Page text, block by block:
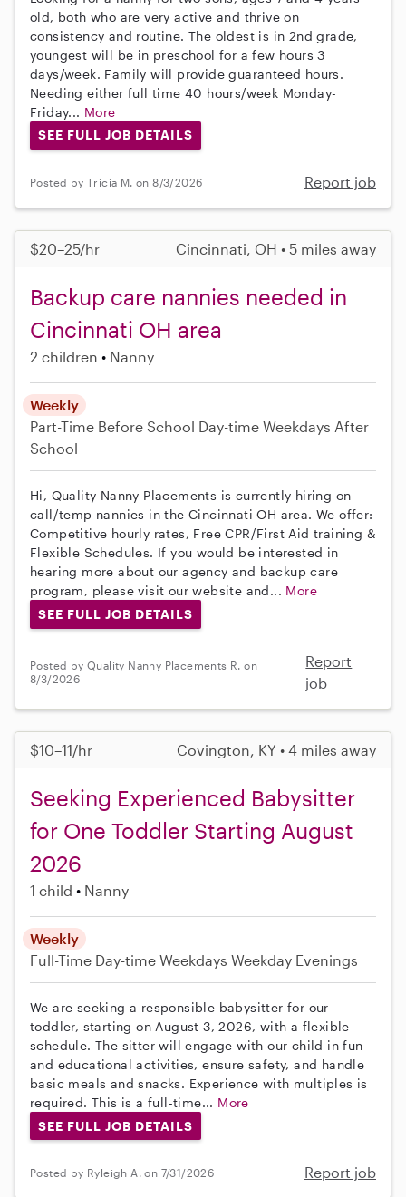
old, both who are very active and thrive on
consistency and routine. The oldest is in 2nd grade,
youngest will be in preschool for a few hours 3
days/week. Family will provide guaranteed hours.
Needing either full time 40 hours/week Monday-
Friday... More
SEE FULL JOB DETAILS
Posted by Tricia M. on 8/3/2026 Report job
$20–25/hr Cincinnati, OH • 5 miles away
Backup care nannies needed in
Cincinnati OH area
2 children Nanny
Weekly
Part-Time Before School Day-time Weekdays After
School
Hi, Quality Nanny Placements is currently hiring on
call/temp nannies in the Cincinnati OH area. We offer:
Competitive hourly rates, Free CPR/First Aid training &
Flexible Schedules. If you would be interested in
hearing more about our agency and backup care
program, please visit our website and... More
SEE FULL JOB DETAILS
Posted by Quality Nanny Placements R. on
8/3/2026
Report
job
$10–11/hr Covington, KY • 4 miles away
Seeking Experienced Babysitter
for One Toddler Starting August
2026
1 child Nanny
Weekly
Full-Time Day-time Weekdays Weekday Evenings
We are seeking a responsible babysitter for our
toddler, starting on August 3, 2026, with a flexible
schedule. The sitter will engage with our child in fun
and educational activities, ensure safety, and handle
basic meals and snacks. Experience with multiples is
required. This is a full-time... More
SEE FULL JOB DETAILS
Posted by Ryleigh A. on 7/31/2026 Report job